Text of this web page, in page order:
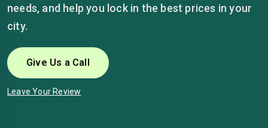
needs, and help you lock in the best prices in your
city.
Give Us a Call
Leave Your Review